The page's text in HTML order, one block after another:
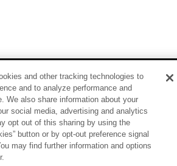
and other tracking technologies to
and to analyze performance and
We also share information about your
social media, advertising and analytics
opt out of this sharing by using the
button or by opt-out preference signal
may find further information and options